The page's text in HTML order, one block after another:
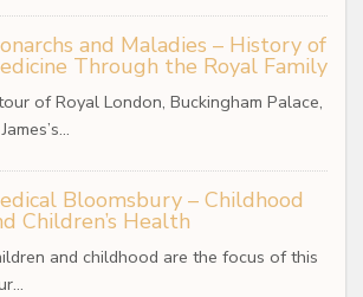
and Maladies – History of
Through the Royal Family
of Royal London, Buckingham Palace,
Bloomsbury – Childhood
Children’s Health
and childhood are the focus of this